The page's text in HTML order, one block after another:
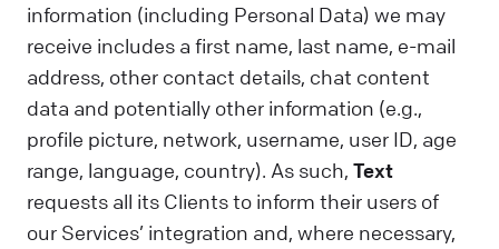
information (including Personal Data) we may
receive includes a first name, last name, e-mail
address, other contact details, chat content
data and potentially other information (e.g.,
profile picture, network, username, user ID, age
range, language, country). As such, Text
requests all its Clients to inform their users of
our Services’ integration and, where necessary,